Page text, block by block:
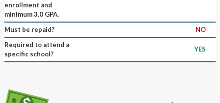
enrollment and
minimum 3.0 GPA.
Must be repaid?
NO
Required to attend a
specific school?
YES